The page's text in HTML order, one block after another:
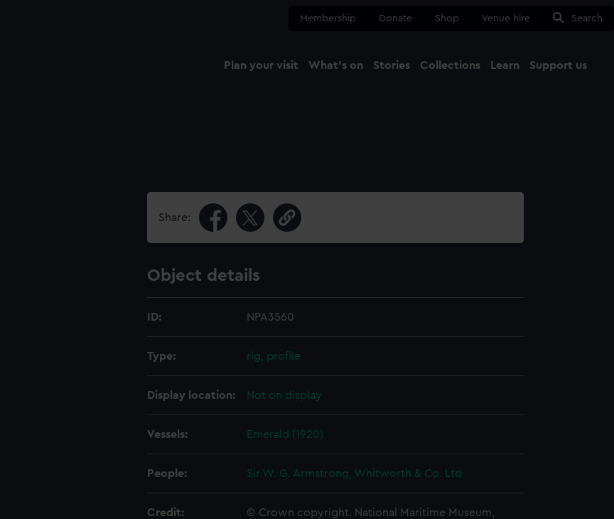
Membership Donate Shop Venue hire Search
Plan your visit What's on Stories Collections Learn Support us
Share:
Object details
ID: NPA3560
Type: rig, profile
Display location: Not on display
Vessels: Emerald (1920)
People: Sir W. G. Armstrong, Whitworth & Co. Ltd
Credit:
© Crown copyright. National Maritime Museum,